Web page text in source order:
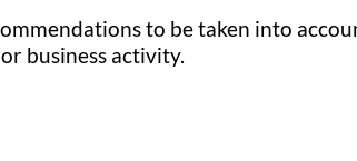
to be taken into
business activity.